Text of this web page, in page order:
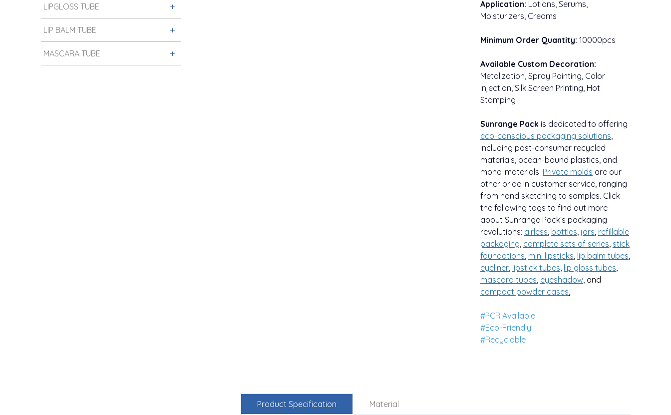
LIPGLOSS TUBE
LIP BALM TUBE
MASCARA TUBE
Application: Lotions, Serums,
Moisturizers, Creams
Minimum Order Quantity: 10000pcs
Available Custom Decoration:
Metalization, Spray Painting, Color
Injection, Silk Screen Printing, Hot
Stamping
Sunrange Pack is dedicated to offering
eco-conscious packaging solutions,
including post-consumer recycled
materials, ocean-bound plastics, and
mono-materials. Private molds are our
other pride in customer service, ranging
from hand sketching to samples. Click
the following tags to find out more
about Sunrange Pack’s packaging
revolutions: airless, bottles, jars, refillable
packaging, complete sets of series, stick
foundations, mini lipsticks, lip balm tubes,
eyeliner, lipstick tubes, lip gloss tubes,
mascara tubes, eyeshadow, and
compact powder cases.
#PCR Available
#Eco-Friendly
#Recyclable
Product Specification Material